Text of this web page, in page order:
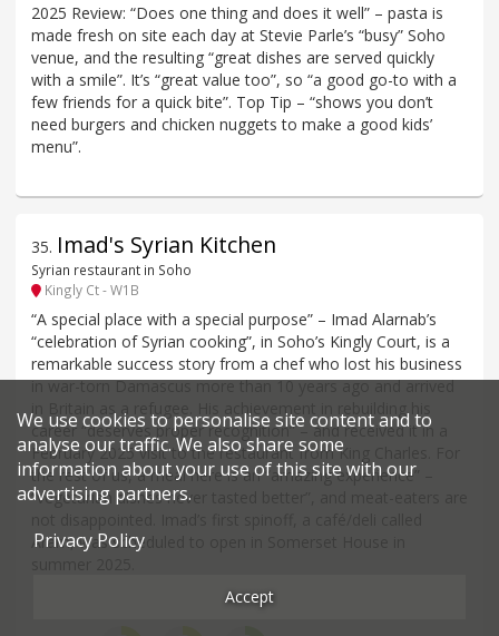
2025 Review: “Does one thing and does it well” – pasta is
made fresh on site each day at Stevie Parle’s “busy” Soho
venue, and the resulting “great dishes are served quickly
with a smile”. It’s “great value too”, so “a good go-to with a
few friends for a quick bite”. Top Tip – “shows you don’t
need burgers and chicken nuggets to make a good kids’
menu”.
35. Imad's Syrian Kitchen
Syrian restaurant in Soho
Kingly Ct - W1B
“A special place with a special purpose” – Imad Alarnab’s
“celebration of Syrian cooking”, in Soho’s Kingly Court, is a
remarkable success story from a chef who lost his business
in war-torn Damascus more than 10 years ago and arrived
in Britain as a refugee. His achievement in rebuilding his
career “deserves proper recognition” – and received it in a
February 2025 visit to the restaurant from King Charles. For
the rest of us, a meal here is an “amazing experience” –
“vegetarian dishes never tasted better”, and meat-eaters are
Aram, was scheduled to open in Somerset House in
Ambience
We use cookies to personalise site content and to
analyse our traffic. We also share some
information about your use of this site with our
advertising partners.
Privacy Policy
Accept